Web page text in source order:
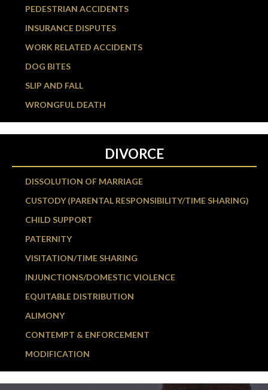
PEDESTRIAN ACCIDENTS
INSURANCE DISPUTES
WORK RELATED ACCIDENTS
DOG BITES
SLIP AND FALL
WRONGFUL DEATH
DIVORCE
DISSOLUTION OF MARRIAGE
CUSTODY (PARENTAL RESPONSIBILITY/TIME SHARING)
CHILD SUPPORT
PATERNITY
VISITATION/TIME SHARING
INJUNCTIONS/DOMESTIC VIOLENCE
EQUITABLE DISTRIBUTION
ALIMONY
CONTEMPT & ENFORCEMENT
MODIFICATION